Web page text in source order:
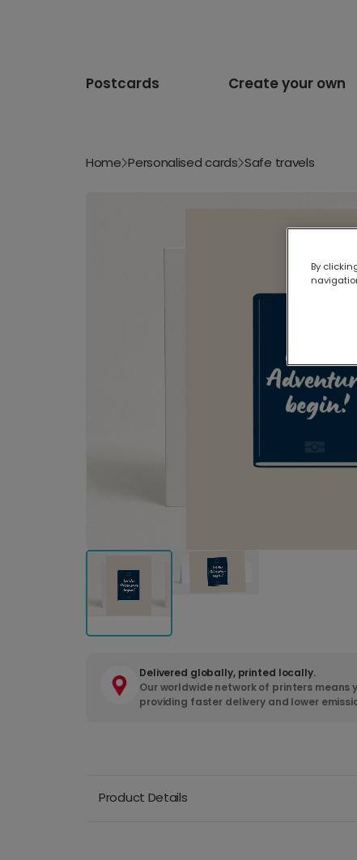
Postcards Create your own
Home Personalised cards Safe travels
Delivered globally, printed locally.
Our worldwide network of printers means
providing faster delivery and lower
Product Details
By